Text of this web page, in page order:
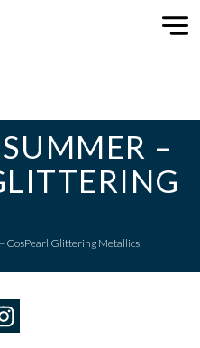
–
CosPearl Glittering Metallics